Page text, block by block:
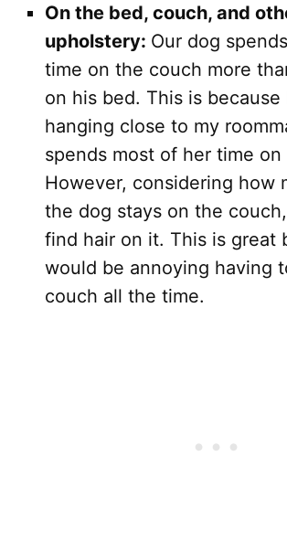
On the bed, couch, and
upholstery: Our dog
time on the couch more
on his bed. This is because
hanging close to my
spends most of her time
However, considering how
the dog stays on the
find hair on it. This is great
would be annoying having
couch all the time.